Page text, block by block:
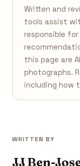
Written and
tools assist
responsible
this page are
photographs.
including how
WRITTEN BY
JJ Ben-